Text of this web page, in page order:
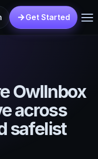
Get Started
OwlInbox
across
safelist